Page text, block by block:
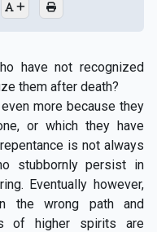
have not recognized
them after death?
more because they
or which they have
is not always
stubbornly persist in
Eventually however,
the wrong path and
of higher spirits are